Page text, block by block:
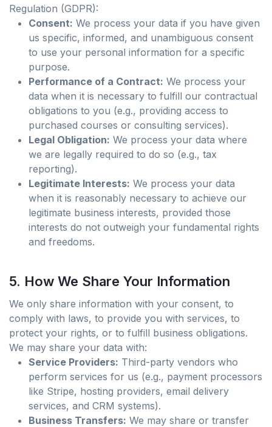
Regulation (GDPR):
Consent: We process your data if you have given
us specific, informed, and unambiguous consent
to use your personal information for a specific
purpose.
Performance of a Contract: We process your
data when it is necessary to fulfill our contractual
obligations to you (e.g., providing access to
purchased courses or consulting services).
Legal Obligation: We process your data where
we are legally required to do so (e.g., tax
reporting).
Legitimate Interests: We process your data
when it is reasonably necessary to achieve our
legitimate business interests, provided those
interests do not outweigh your fundamental rights
and freedoms.
5. How We Share Your Information
We only share information with your consent, to
comply with laws, to provide you with services, to
protect your rights, or to fulfill business obligations.
We may share your data with:
Service Providers: Third-party vendors who
perform services for us (e.g., payment processors
like Stripe, hosting providers, email delivery
services, and CRM systems).
Business Transfers: We may share or transfer